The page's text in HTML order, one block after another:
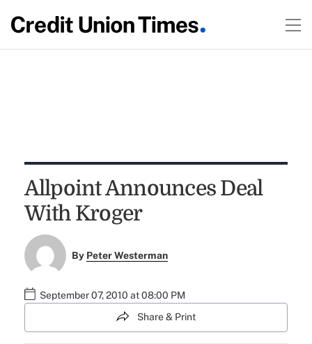
Allpoint Announces Deal
With Kroger
By Peter Westerman
September 07, 2010 at 08:00 PM
Share & Print